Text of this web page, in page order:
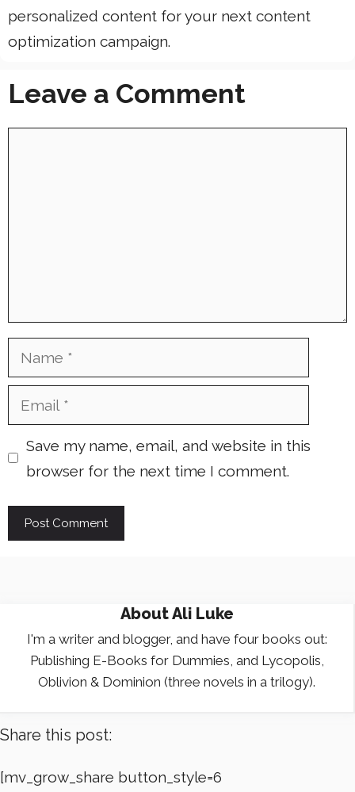
personalized content for your next content
optimization campaign.
Leave a Comment
Name
Email
Save my name, email, and website in this
browser for the next time I comment.
AboutAli Luke
I'm a writer and blogger, and have four books out:
Publishing E-Books for Dummies, and Lycopolis,
Oblivion & Dominion (three novels in a trilogy).
Share this post:
[mv_grow_share button_style=6